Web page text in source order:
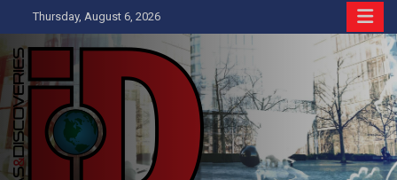
to
content
Thursday, August 6, 2026